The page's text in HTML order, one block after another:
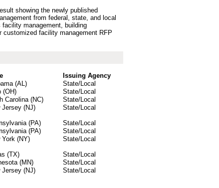
showing the newly published
from federal, state, and local
management, building
customized facility management RFP
Issuing Agency
(AL)
State/Local
(OH)
State/Local
Carolina (NC)
State/Local
Jersey (NJ) State/Local
(PA)
State/Local
(PA)
State/Local
York (NY) State/Local
(TX)
State/Local
(MN)
State/Local
Jersey (NJ) State/Local